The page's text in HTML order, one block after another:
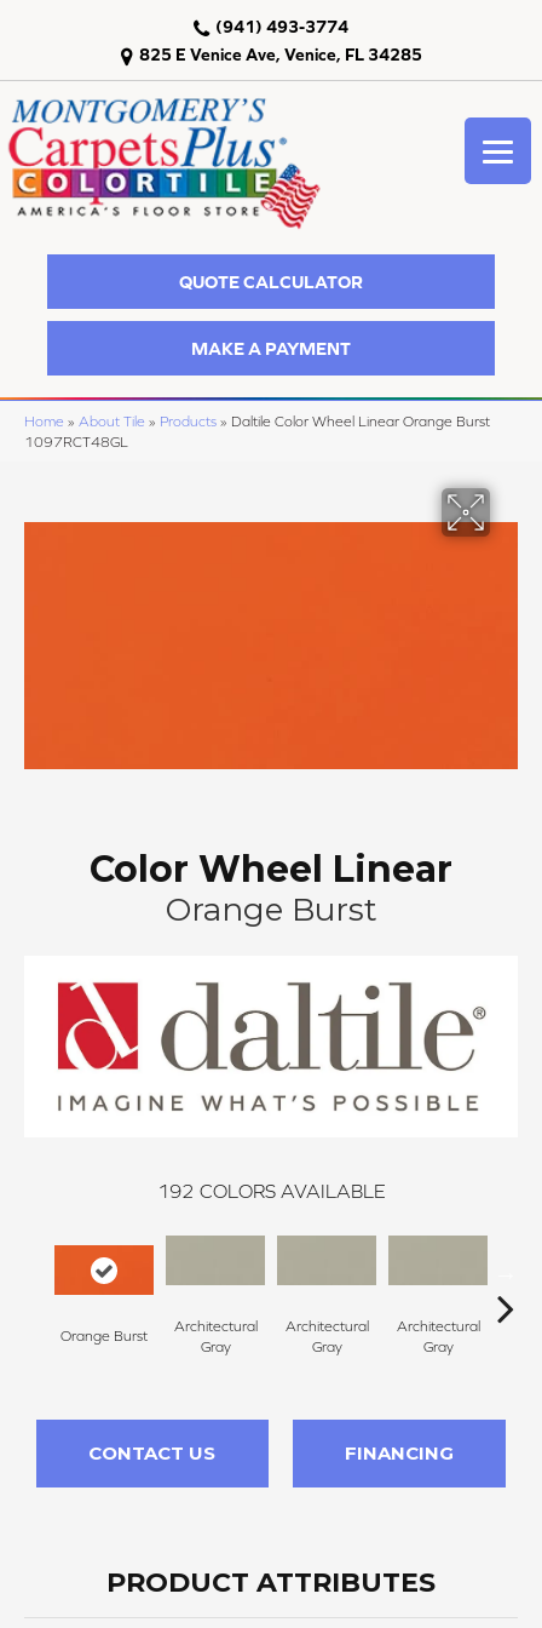
825 E Venice Ave, Venice, FL 34285
(941) 493-3774
QUOTE CALCULATOR
MAKE A PAYMENT
Home » About Tile » Products » Daltile Color Wheel Linear Orange Burst
1097RCT48GL
Color Wheel Linear
Orange Burst
192 COLORS AVAILABLE
Orange Burst
Architectural
Gray
Architectural
Gray
Architectural
Gray
CONTACT US FINANCING
PRODUCT ATTRIBUTES